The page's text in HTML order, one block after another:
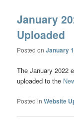
January
Uploaded
Posted onJanuary
The January 2022
uploaded to the
Posted in Website